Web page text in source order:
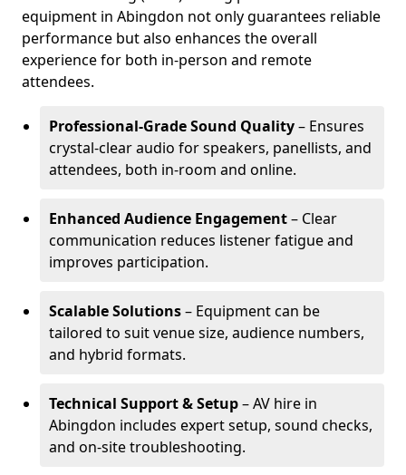
equipment in Abingdon not only guarantees reliable
performance but also enhances the overall
experience for both in-person and remote
attendees.
Professional-Grade Sound Quality– Ensures
crystal-clear audio for speakers, panellists, and
attendees, both in-room and online.
Enhanced Audience Engagement– Clear
communication reduces listener fatigue and
improves participation.
Scalable Solutions– Equipment can be
tailored to suit venue size, audience numbers,
and hybrid formats.
Technical Support & Setup– AV hire in
Abingdon includes expert setup, sound checks,
and on-site troubleshooting.